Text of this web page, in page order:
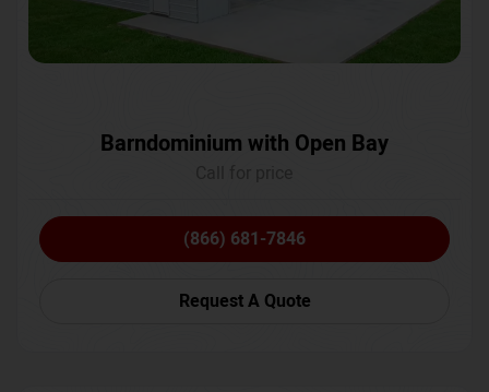
Barndominium with Open Bay
(866) 681-7846
Request A Quote